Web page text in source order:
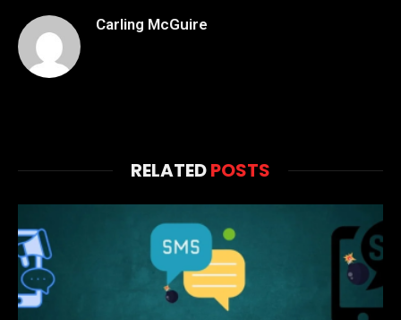
Carling McGuire
RELATEDPOSTS